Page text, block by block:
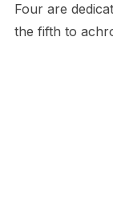
Four are
the fifth to